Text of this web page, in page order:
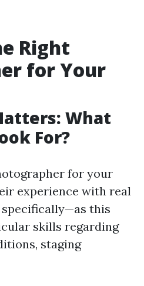
Right
for Your
What
For?
for your
experience with real
this
skills regarding
staging